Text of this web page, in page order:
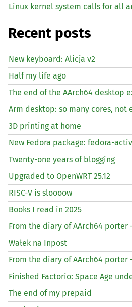
Linux kernel system calls for all
Recent posts
New keyboard: Alicja v2
Half my life ago
The end of the AArch64 desktop
Arm desktop: so many cores, not
3D printing at home
New Fedora package: fedora-
Twenty-one years of blogging
Upgraded to OpenWRT 25.12
RISC-V is sloooow
Books I read in 2025
From the diary of AArch64 porter
Wałek na Inpost
From the diary of AArch64 porter
Finished Factorio: Space Age
The end of my prepaid